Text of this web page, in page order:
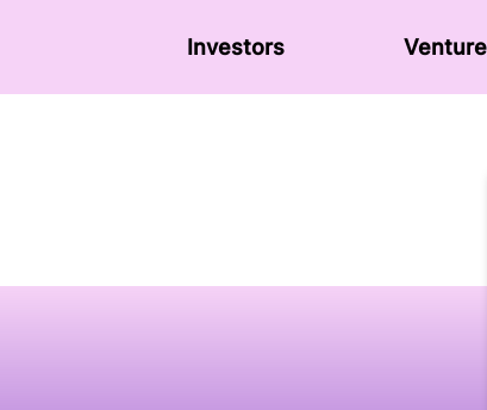
Investors